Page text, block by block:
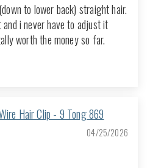
to lower back) straight hair.
i never have to adjust it
worth the money so far.
Hair Clip - 9 Tong 869
04/25/2026